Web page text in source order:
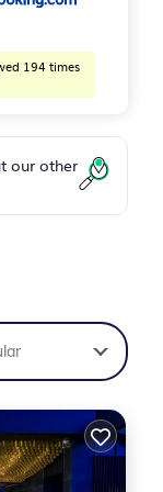
194 times
our other